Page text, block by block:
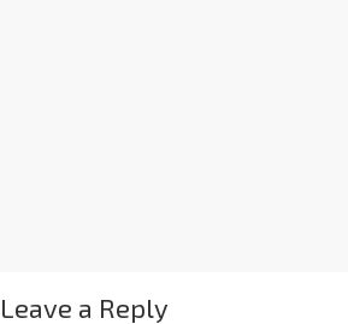
Leave a Reply